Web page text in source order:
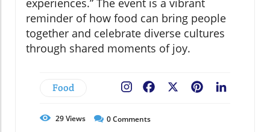
experiences.” The event is a vibrant
reminder of how food can bring people
together and celebrate diverse cultures
through shared moments of joy.
Food Pinterest
Facebook
29Views 0Comments